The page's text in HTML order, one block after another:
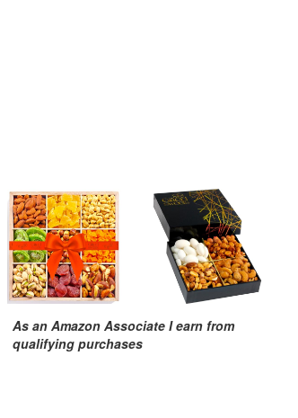
As an Amazon Associate I earn from
qualifying purchases